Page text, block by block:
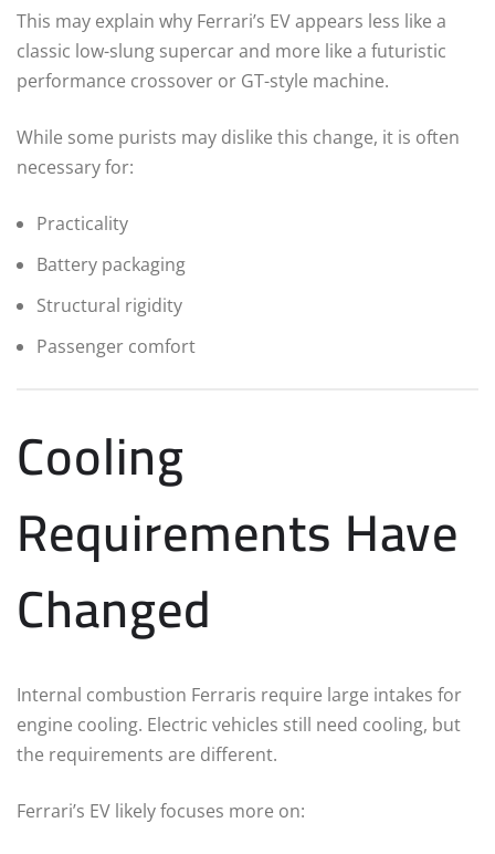
This may explain why Ferrari’s EV appears less like a
classic low-slung supercar and more like a futuristic
performance crossover or GT-style machine.
While some purists may dislike this change, it is often
necessary for:
Practicality
Battery packaging
Structural rigidity
Passenger comfort
Cooling
Requirements Have
Changed
Internal combustion Ferraris require large intakes for
engine cooling. Electric vehicles still need cooling, but
the requirements are different.
Ferrari’s EV likely focuses more on: